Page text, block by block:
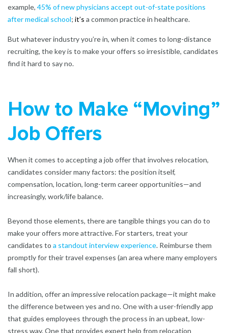
example, 45% of new physicians accept out-of-state positions
after medical school; it’s a common practice in healthcare.
But whatever industry you’re in, when it comes to long-distance
recruiting, the key is to make your offers so irresistible, candidates
find it hard to say no.
How to Make “Moving”
Job Offers
When it comes to accepting a job offer that involves relocation,
candidates consider many factors: the position itself,
compensation, location, long-term career opportunities—and
increasingly, work/life balance.
Beyond those elements, there are tangible things you can do to
make your offers more attractive. For starters, treat your
candidates to a standout interview experience. Reimburse them
promptly for their travel expenses (an area where many employers
fall short).
In addition, offer an impressive relocation package—it might make
the difference between yes and no. One with a user-friendly app
that guides employees through the process in an upbeat, low-
stress way. One that provides expert help from relocation